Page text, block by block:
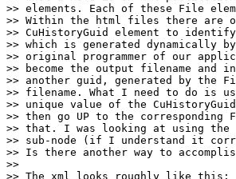
>> elements. Each of these File
>> Within the html files there are
>> CuHistoryGuid element to
>> which is generated dynamically
>> original programmer of our
>> become the output filename
>> another guid, generated by the
>> filename. What I need to do is
>> unique value of the
>> then go UP to the
>> that. I was looking at using
>> sub-node (if I understand it
>> Is there another way to
>>
>> The xml looks roughly like this: